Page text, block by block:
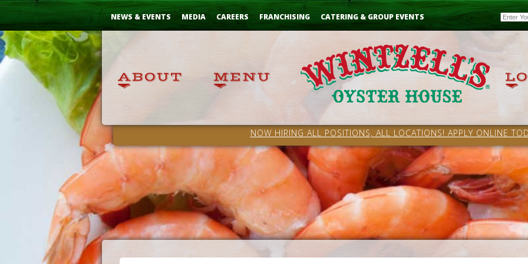
Skip
NEWS & EVENTS MEDIA CAREERS FRANCHISING CATERING & GROUP EVENTS Email
NOW HIRING ALL POSITIONS, ALL LOCATIONS! APPLY ONLINE
...